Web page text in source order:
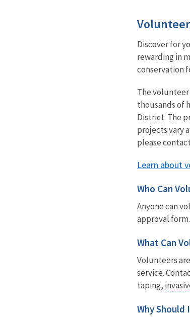
Discover for
rewarding in
conservation
The
thousands of
District. The
projects vary
please
Learn about
Who Can
Anyone can
approval form.
What Can
Volunteers
service.
taping,
Why Should